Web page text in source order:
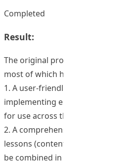
Completed
Result:
The original proposal outlined 9
most of which have been completed.
1. A user-friendly template for
implementing either fully or partly
for use across the institute.
2. A comprehensive library of
lessons (content) and pedagogical
be combined in different ways for